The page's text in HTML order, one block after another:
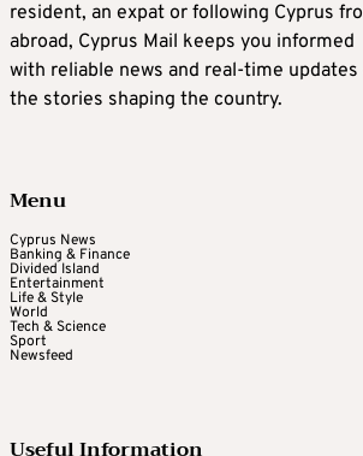
resident, an expat or following Cyprus
abroad, Cyprus Mail keeps you informed
with reliable news and real-time updates
the stories shaping the country.
Menu
Cyprus News
Banking & Finance
Divided Island
Entertainment
Life & Style
World
Tech & Science
Sport
Newsfeed